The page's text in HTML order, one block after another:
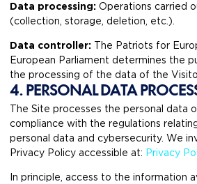
Data processing: Operations carried
(collection, storage, deletion, etc.).
Data controller: The Patriots for
European Parliament determines the
the processing of the data of the
4. PERSONAL DATA
The Site processes the personal data
compliance with the regulations
personal data and cybersecurity. We
Privacy Policy accessible at: Privacy
In principle, access to the information